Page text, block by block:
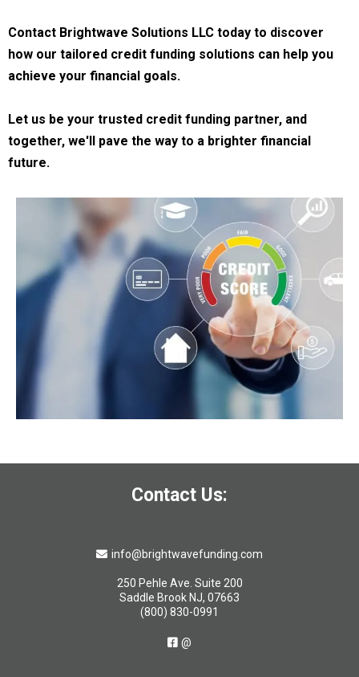
Contact Brightwave Solutions LLC today to discover
how our tailored credit funding solutions can help you
achieve your financial goals.
Let us be your trusted credit funding partner, and
together, we'll pave the way to a brighter financial
future.
Contact Us:
info@brightwavefunding.com
250 Pehle Ave. Suite 200
Saddle Brook NJ, 07663
(800) 830-0991
@